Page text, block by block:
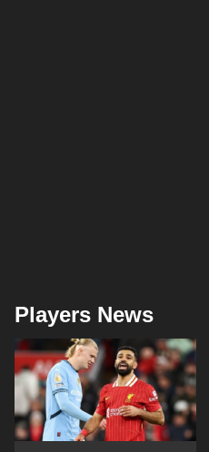
Players News